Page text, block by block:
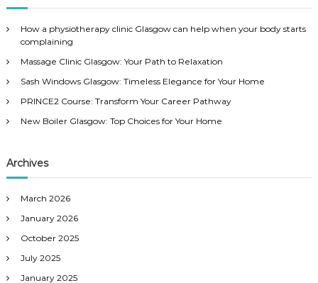
c
f
r
:
How a physiotherapy clinic Glasgow can help when your body starts
complaining
Massage Clinic Glasgow: Your Path to Relaxation
Sash Windows Glasgow: Timeless Elegance for Your Home
PRINCE2 Course: Transform Your Career Pathway
New Boiler Glasgow: Top Choices for Your Home
Archives
March 2026
January 2026
October 2025
July 2025
January 2025